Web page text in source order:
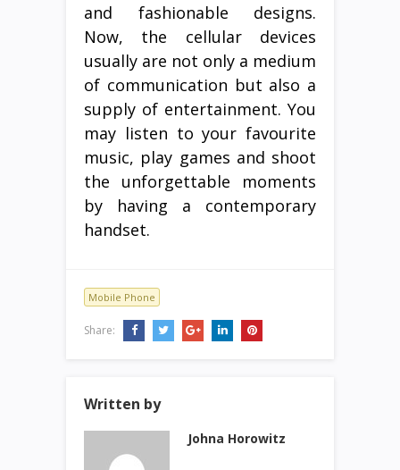
and fashionable designs.
Now, the cellular devices
usually are not only a medium
of communication but also a
supply of entertainment. You
may listen to your favourite
music, play games and shoot
the unforgettable moments
by having a contemporary
handset.
Mobile Phone
Share:
Written by
Johna Horowitz